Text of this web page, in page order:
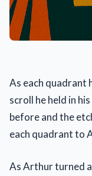
As each quadrant
scroll he held in
before and the
each quadrant to
As Arthur turned